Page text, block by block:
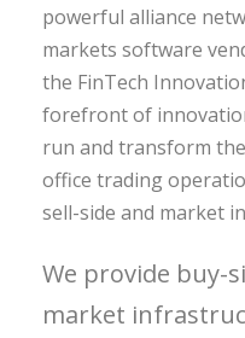
powerful alliance
markets software
the FinTech
forefront of
run and transform
office trading
sell-side and market
We provide buy-
market